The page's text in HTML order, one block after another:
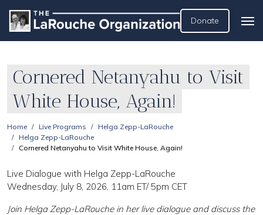
Donate
Cornered Netanyahu to Visit
White House, Again!
Home Live Programs
Helga Zepp-LaRouche
Helga Zepp-LaRouche
Cornered Netanyahu to Visit White House, Again!
Live Dialogue with Helga Zepp-LaRouche
Wednesday, July 8, 2026, 11am ET/ 5pm CET
Join Helga Zepp-LaRouche in her live dialogue and discuss the